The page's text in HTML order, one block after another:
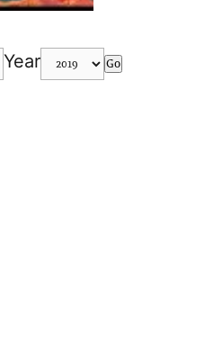
Year Go